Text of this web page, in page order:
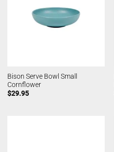
Bison Serve Bowl Small
Cornflower
$29.95